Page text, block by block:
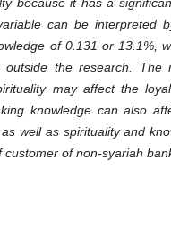
can be interpreted
of 0.131 or 13.1%,
outside the research.
may affect the
knowledge can also
well as spirituality and
customer of non-syariah